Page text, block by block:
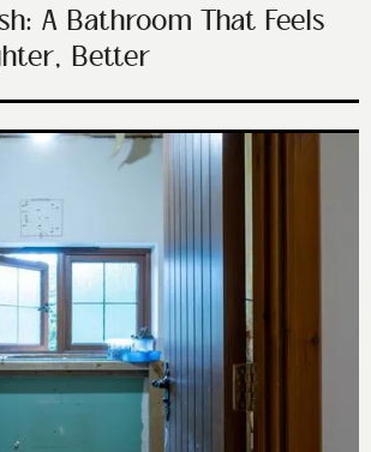
A Bathroom That Feels
Better